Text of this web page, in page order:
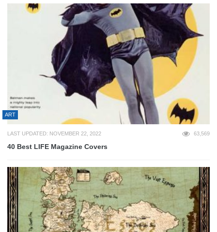
ART
LAST UPDATED: NOVEMBER 22, 2022 63,569
40 Best LIFE Magazine Covers